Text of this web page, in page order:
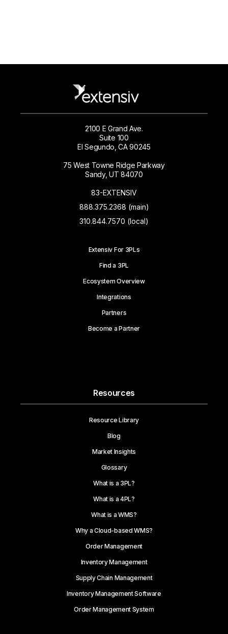
2100 E Grand Ave.
Suite 100
El Segundo, CA 90245
75 West Towne Ridge Parkway
Sandy, UT 84070
83-EXTENSIV
888.375.2368 (main)
310.844.7570 (local)
Extensiv For 3PLs
Find a 3PL
Ecosystem Overview
Integrations
Partners
Become a Partner
Resources
Resource Library
Blog
Market Insights
Glossary
What is a 3PL?
What is a 4PL?
What is a WMS?
Why a Cloud-based WMS?
Order Management
Inventory Management
Supply Chain Management
Inventory Management Software
Order Management System